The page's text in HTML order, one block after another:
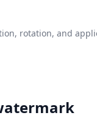
rotation, and